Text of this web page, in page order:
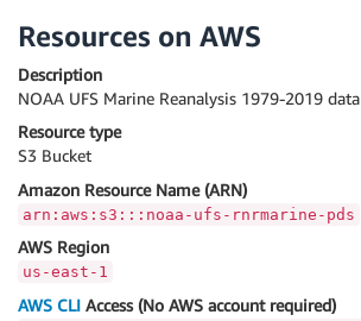
Resources on AWS
Description
NOAA UFS Marine Reanalysis 1979-2019 data
Resource type
S3 Bucket
Amazon Resource Name (ARN)
arn:aws:s3:::noaa-ufs-rnrmarine-pds
AWS Region
us-east-1
AWS CLI Access (No AWS account required)